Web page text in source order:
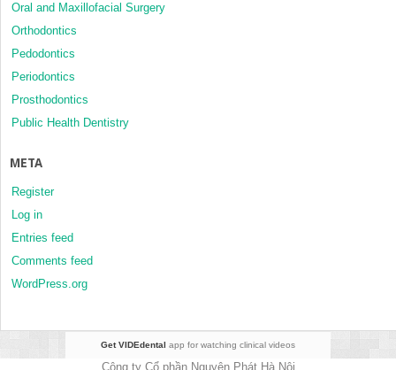
Oral and Maxillofacial Surgery
Orthodontics
Pedodontics
Periodontics
Prosthodontics
Public Health Dentistry
META
Register
Log in
Entries feed
Comments feed
WordPress.org
Get VIDEdental app for watching clinical videos
Công ty Cổ phần Nguyên Phát Hà Nội